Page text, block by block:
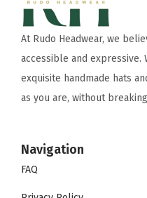
At Rudo Headwear, we
accessible and expressive.
exquisite handmade hats
as you are, without
Navigation
FAQ